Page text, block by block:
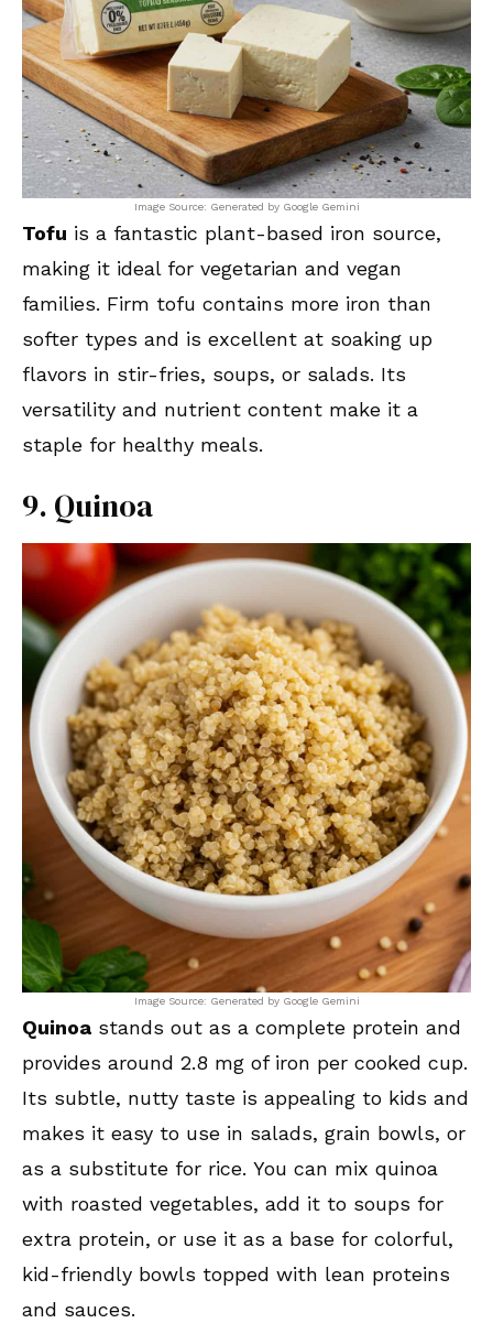
Image Source: Generated by Google Gemini
Tofu is a fantastic plant-based iron source,
making it ideal for vegetarian and vegan
families. Firm tofu contains more iron than
softer types and is excellent at soaking up
flavors in stir-fries, soups, or salads. Its
versatility and nutrient content make it a
staple for healthy meals.
9. Quinoa
Image Source: Generated by Google Gemini
Quinoa stands out as a complete protein and
provides around 2.8 mg of iron per cooked cup.
Its subtle, nutty taste is appealing to kids and
makes it easy to use in salads, grain bowls, or
as a substitute for rice. You can mix quinoa
with roasted vegetables, add it to soups for
extra protein, or use it as a base for colorful,
kid-friendly bowls topped with lean proteins
and sauces.